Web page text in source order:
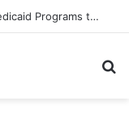
The Role of Patient-Centered Communication in Enhancing Oral Health Outcomes and Behavioral Change